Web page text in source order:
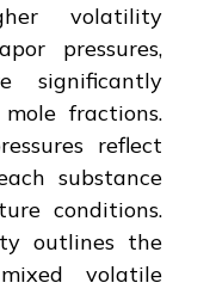
volatility
pressures,
significantly
fractions.
reflect
substance
conditions.
outlines the
volatile